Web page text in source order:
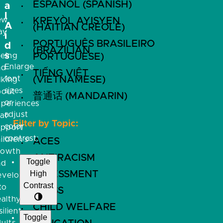
ESPAÑOL (SPANISH)
KREYÒL AYISYEN
(HAITIAN CREOLE)
PORTUGUÊS BRASILEIRO
(BRAZILIAN
PORTUGUESE)
TIẾNG VIỆT
(VIETNAMESE)
普通话 (MANDARIN)
Filter by Topic:
ACES
ANTIRACISM
ASSESSMENT
BRFSS
CHILD WELFARE
a
l
A
i
d
s
Enlarge
font
sizes
or
adjust
color
contrast:
Toggle
High
Contrast
Toggle